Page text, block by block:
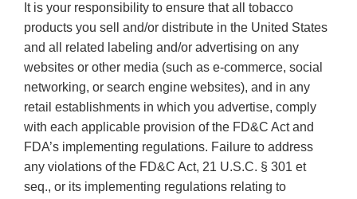
It is your responsibility to ensure that all tobacco
products you sell and/or distribute in the United States
and all related labeling and/or advertising on any
websites or other media (such as e-commerce, social
networking, or search engine websites), and in any
retail establishments in which you advertise, comply
with each applicable provision of the FD&C Act and
FDA’s implementing regulations. Failure to address
any violations of the FD&C Act, 21 U.S.C. § 301 et
seq., or its implementing regulations relating to